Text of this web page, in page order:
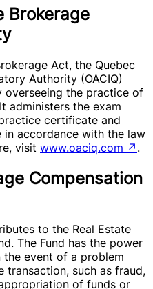
Brokerage
Act, the Quebec
Authority (OACIQ)
the practice of
administers the exam
certificate and
accordance with the law
visit www.oaciq.com ↗ .
Compensation
to the Real Estate
The Fund has the power
the event of a problem
transaction, such as fraud,
of funds or